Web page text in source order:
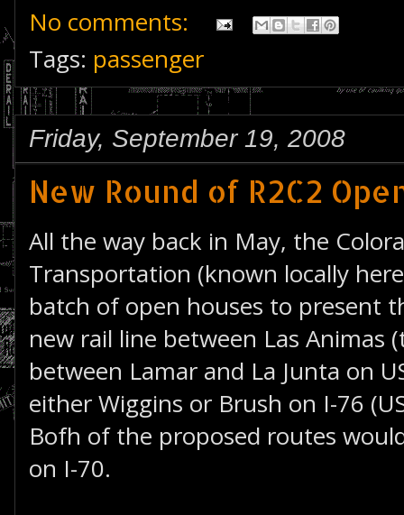
No comments:
Tags: passenger
Friday, September 19, 2008
New Round of R2C2
All the way back in May, the
Transportation (known locally
batch of open houses to present
new rail line between Las Animas
between Lamar and La Junta on
either Wiggins or Brush on I-76
Bofh of the proposed routes
on I-70.